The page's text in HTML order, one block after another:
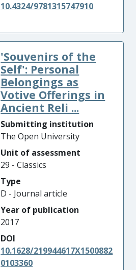
10.4324/9781315747910
'Souvenirs of the
Self': Personal
Belongings as
Votive Offerings in
Ancient Reli ...
Submitting institution
The Open University
Unit of assessment
29 - Classics
Type
D - Journal article
Year of publication
2017
DOI
10.1628/219944617X1500882
0103360